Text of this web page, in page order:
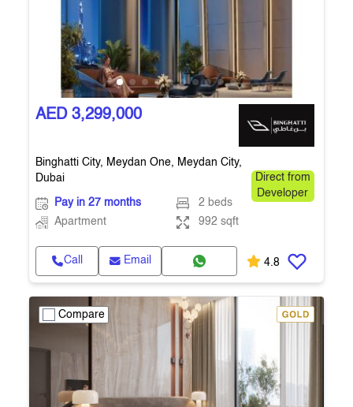
AED 3,299,000
Binghatti City, Meydan One, Meydan City,
Dubai
Direct from
Developer
Pay in 27 months
2 beds
Apartment
992 sqft
Call Email 4.8
Compare